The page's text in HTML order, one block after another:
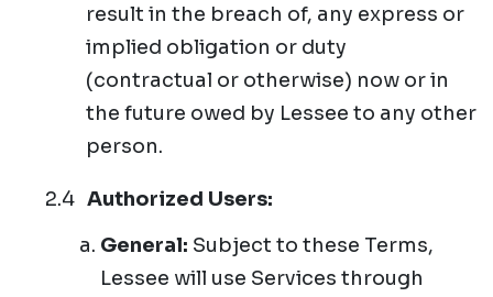
result in the breach of, any express or
implied obligation or duty
(contractual or otherwise) now or in
the future owed by Lessee to any other
person.
Authorized Users:
General: Subject to these Terms,
Lessee will use Services through